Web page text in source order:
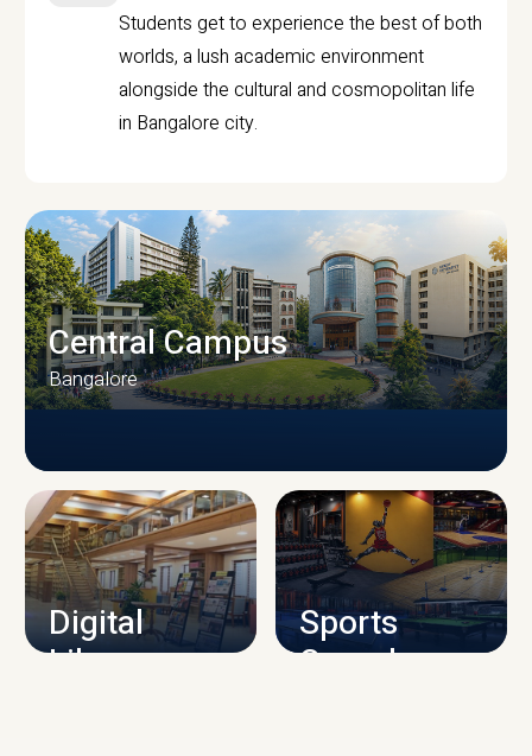
Students get to experience the best of both
worlds, a lush academic environment
alongside the cultural and cosmopolitan life
in Bangalore city.
CAMPUS INFRASTRUCTURE
Central Campus
Bangalore
Digital
Library
Sports
Complex